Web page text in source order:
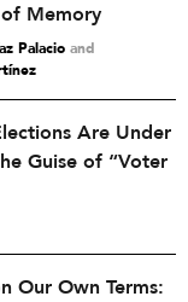
Memory
Palacio and
Are Under
Guise of “Voter
Our Own Terms: